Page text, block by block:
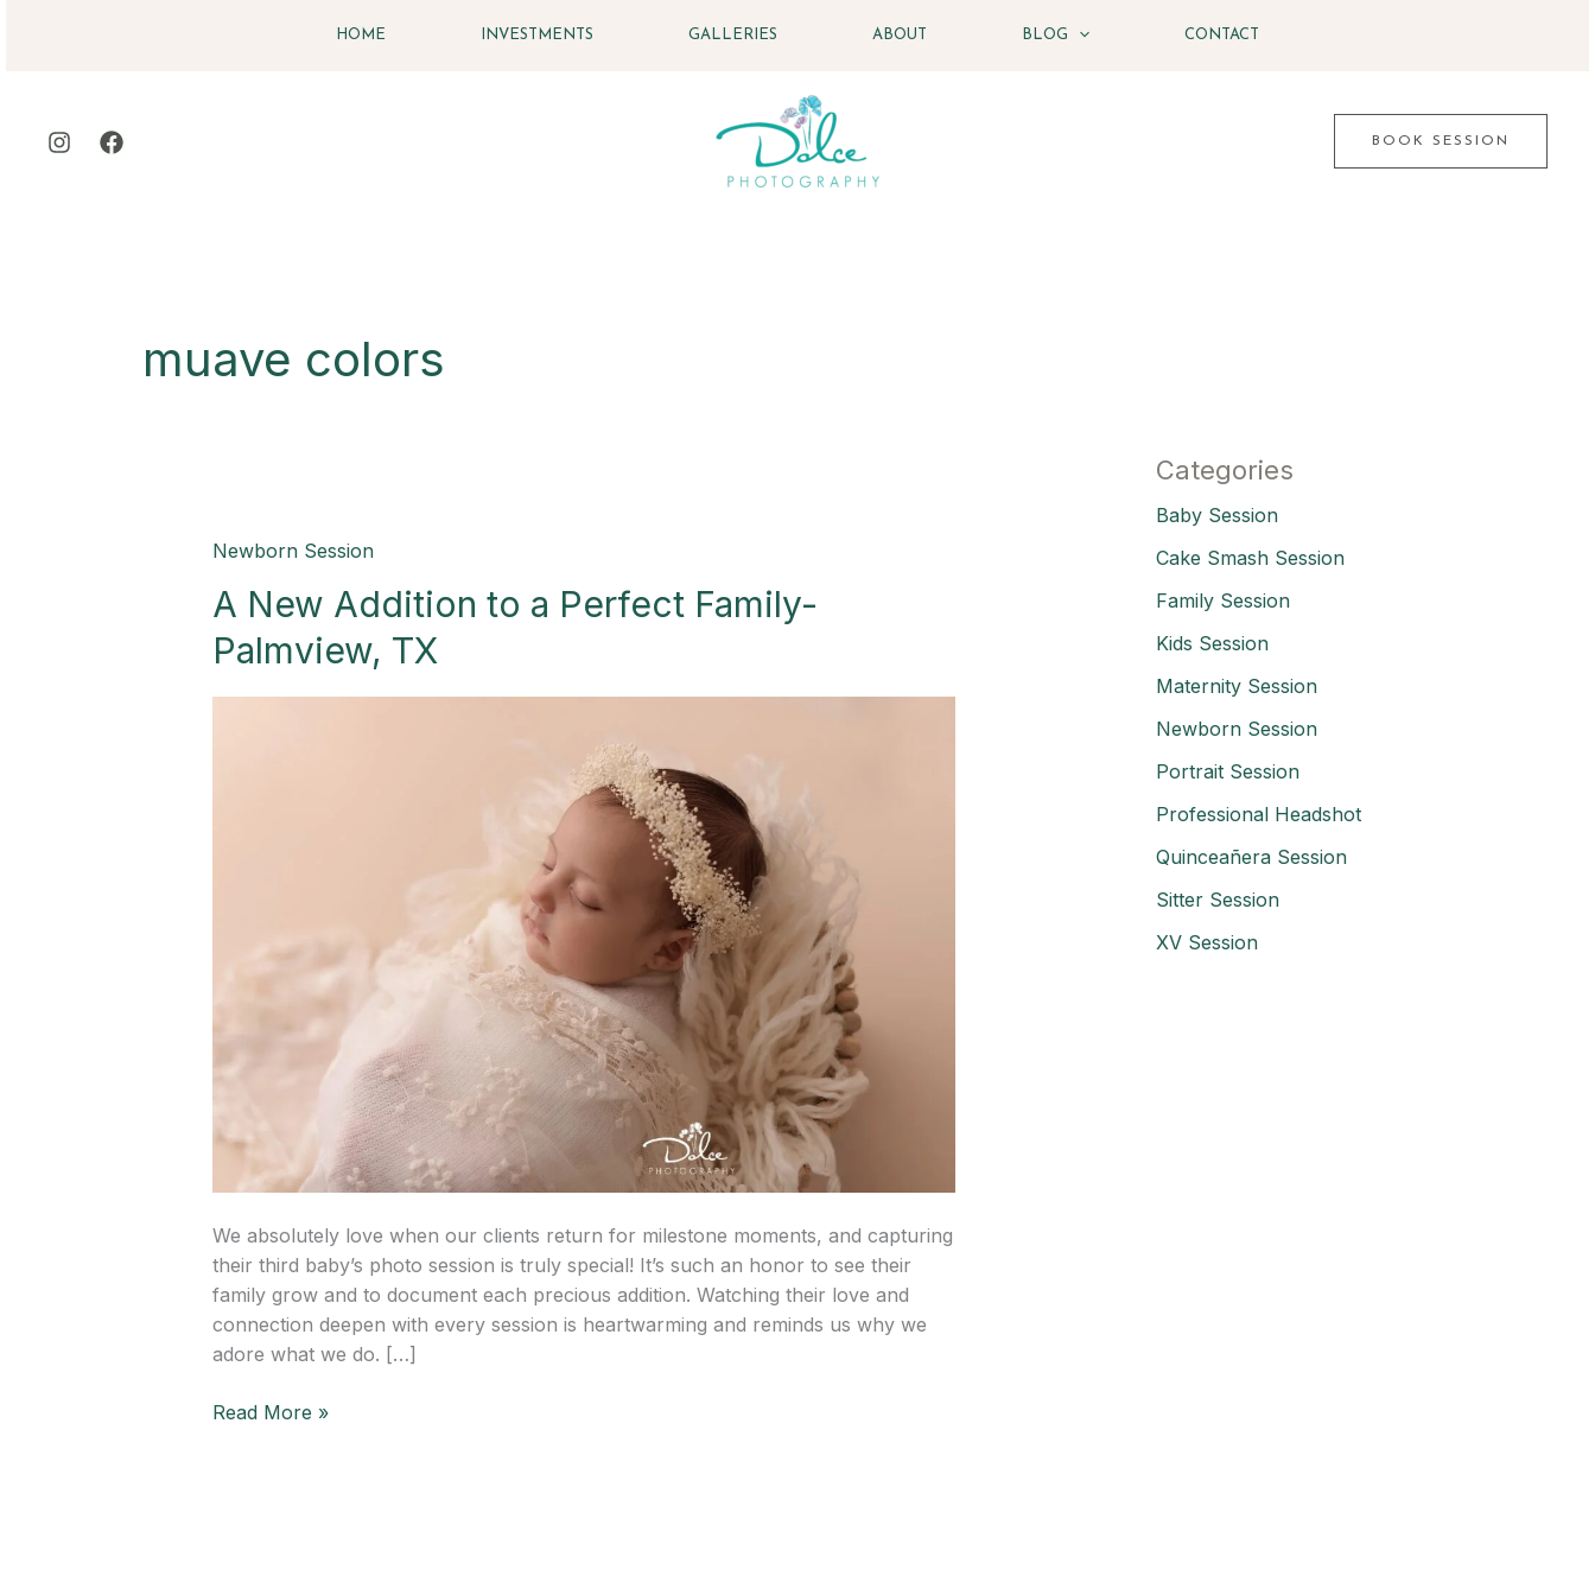
HOME INVESTMENTS GALLERIES ABOUT BLOG CONTACT
BOOK SESSION
muave colors
Newborn Session
A New Addition to a Perfect Family-
Palmview, TX
We absolutely love when our clients return for milestone moments, and capturing
their third baby’s photo session is truly special! It’s such an honor to see their
family grow and to document each precious addition. Watching their love and
connection deepen with every session is heartwarming and reminds us why we
adore what we do. […]
A
Addition
to
a
Perfect
Read More »
Categories
Baby Session
Cake Smash Session
Family Session
Kids Session
Maternity Session
Newborn Session
Portrait Session
Professional Headshot
Quinceañera Session
Sitter Session
XV Session